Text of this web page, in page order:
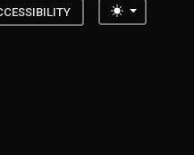
Toggle